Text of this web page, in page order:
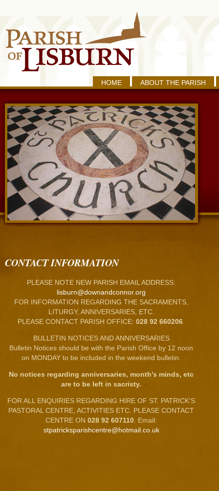
HOME ABOUT THE PARISH
CONTACT INFORMATION
PLEASE NOTE NEW PARISH EMAIL ADDRESS:
lisburn@downandconnor.org
FOR INFORMATION REGARDING THE SACRAMENTS,
LITURGY, ANNIVERSARIES, ETC.
PLEASE CONTACT PARISH OFFICE: 028 92 660206
BULLETIN NOTICES AND ANNIVERSARIES
Bulletin Notices should be with the Parish Office by 12 noon
on MONDAY to be included in the weekend bulletin.
No notices regarding anniversaries, month’s minds, etc
are to be left in sacristy.
FOR ALL ENQUIRIES REGARDING HIRE OF ST. PATRICK’S
PASTORAL CENTRE, ACTIVITIES ETC. PLEASE CONTACT
CENTRE ON 028 92 607110 . Email:
stpatricksparishcentre@hotmail.co.uk